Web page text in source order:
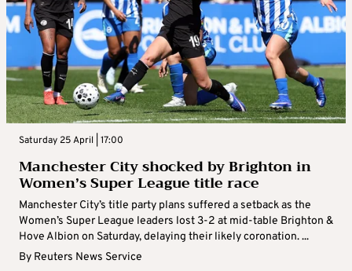
Saturday 25 April | 17:00
Manchester City shocked by Brighton in
Women’s Super League title race
Manchester City’s title party plans suffered a setback as the
Women’s Super League leaders lost 3-2 at mid-table Brighton &
Hove Albion on Saturday, delaying their likely coronation. ...
By Reuters News Service